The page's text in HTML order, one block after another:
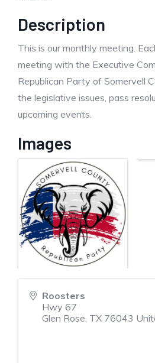
Description
This is our monthly meeting.
meeting with the Executive
Republican Party of Somervell
the legislative issues, pass
upcoming events.
Images
Roosters
Hwy 67
Glen Rose TX 76043